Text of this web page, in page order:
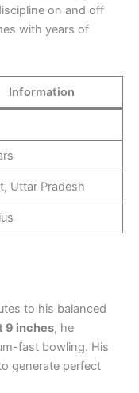
on and off
with years of
Information
Uttar Pradesh
to his balanced
9 inches, he
fast bowling. His
generate perfect